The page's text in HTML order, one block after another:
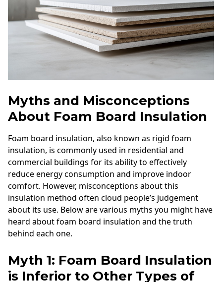
Myths and Misconceptions
About Foam Board Insulation
Foam board insulation, also known as rigid foam
insulation, is commonly used in residential and
commercial buildings for its ability to effectively
reduce energy consumption and improve indoor
comfort. However, misconceptions about this
insulation method often cloud people’s judgement
about its use. Below are various myths you might have
heard about foam board insulation and the truth
behind each one.
Myth 1: Foam Board Insulation
is Inferior to Other Types of